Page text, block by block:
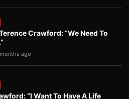
Crawford: “We Need To
ago
“I Want To Have A Life